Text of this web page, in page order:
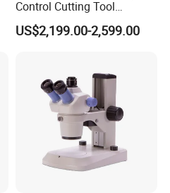
Control Cutting Tool
Inspection Optical
Microscope
US$2,199.00-2,599.00